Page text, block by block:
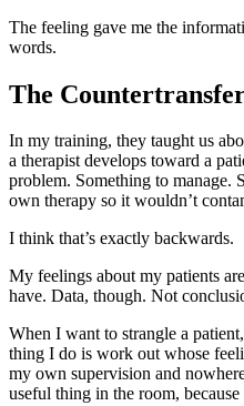
The feeling gave me the
words.
The
In my training, they taught us
a therapist develops toward a
problem. Something to manage.
own therapy so it wouldn’t
I think that’s exactly backwards.
My feelings about my patients
have. Data, though. Not
When I want to strangle a
thing I do is work out whose
my own supervision and
useful thing in the room,